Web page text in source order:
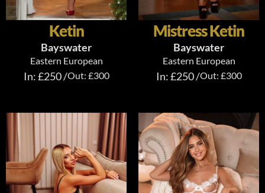
Ketin
Bayswater
Eastern European
In: £250 /Out: £300
Mistress Ketin
Bayswater
Eastern European
In: £250 /Out: £300